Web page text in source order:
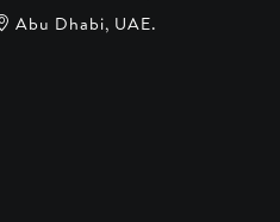
Abu Dhabi, UAE.